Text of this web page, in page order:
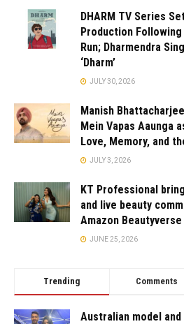
DHARM TV Series
Production
Run; Dharmendra
‘Dharm’
JULY 30, 2026
Manish
Mein Vapas Aaunga
Love, Memory, and
JULY 3, 2026
KT Professional
and live beauty
Amazon Beautyverse
JUNE 25, 2026
Trending Comments
Australian model